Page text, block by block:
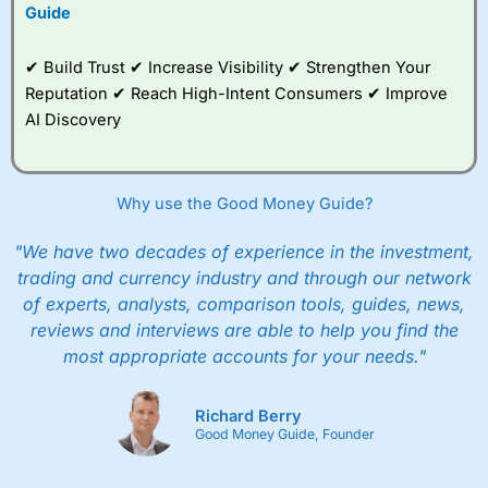
traders seek out
opportunities and
improve their trading strategy.
betting broker thanCMC Markets, especially if you are
trading a broad range of shares, particularly smaller cap
CMC Markets
is more focussed on the most liquid
pricing. But, for an all-round service, City Indexis a better
spread betting broker for most UK traders.
Spread bets at City Index
are available on 12,000 markets
including, 23 equity indices, thousands of UK and
international stocks and ETFs, 19 commodities, bonds,
also has an options desk for spread betting on
index and populare stock options.
Guide
✔ Build Trust ✔ Increase Visibility ✔ Strengthen Your
Reputation ✔ Reach High-Intent Consumers ✔ Improve
AI Discovery
Why use the Good Money Guide?
"We have two decades of experience in the investment,
trading and currency industry and through our network
of experts, analysts, comparison tools, guides, news,
reviews and interviews are able to help you find the
most appropriate accounts for your needs."
Richard Berry
Good Money Guide, Founder